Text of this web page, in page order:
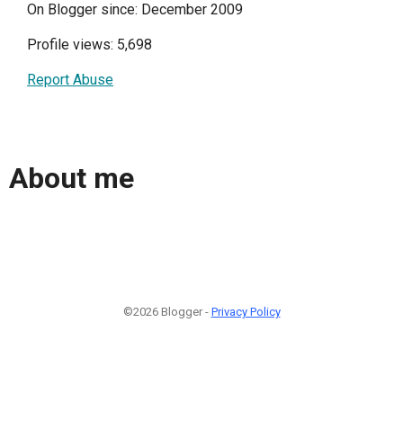
On Blogger since: December 2009
Profile views: 5,698
Report Abuse
About me
©2026 Blogger - Privacy Policy